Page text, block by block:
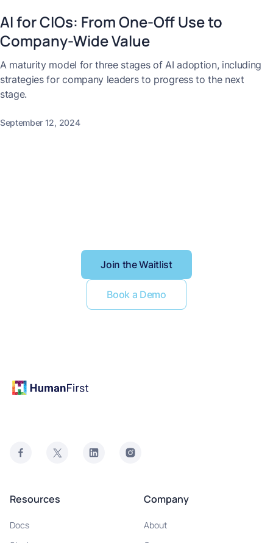
AI for CIOs: From One-Off Use to
Company-Wide Value
A maturity model for three stages of AI adoption, including
strategies for company leaders to progress to the next
stage.
September 12, 2024
Join the Waitlist
Book a Demo
Resources
Docs
Company
About